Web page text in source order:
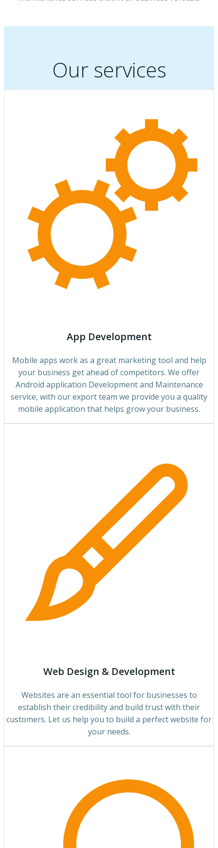
Our services
App Development
Mobile apps work as a great marketing tool and help
your business get ahead of competitors. We offer
Android application Development and Maintenance
service, with our export team we provide you a quality
mobile application that helps grow your business.
Web Design & Development
Websites are an essential tool for businesses to
establish their credibility and build trust with their
customers. Let us help you to build a perfect website for
your needs.